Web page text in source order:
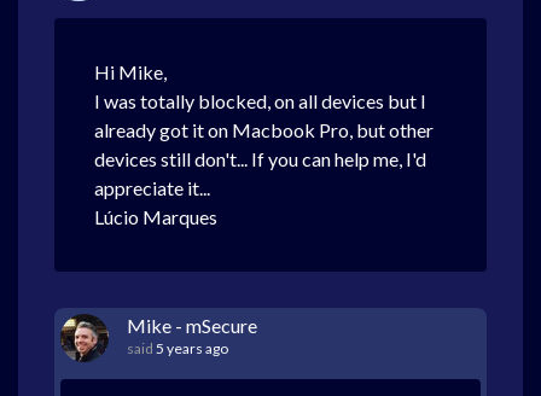
Hi Mike,
I was totally blocked, on all devices but I
already got it on Macbook Pro, but other
devices still don't... If you can help me, I'd
appreciate it...
Lúcio Marques
Mike - mSecure
said 5 years ago